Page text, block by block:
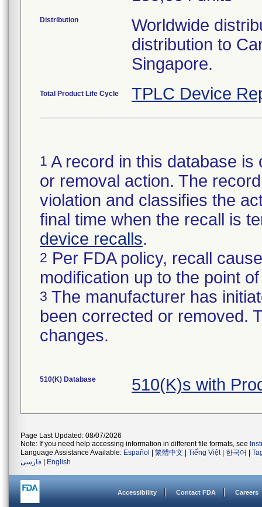
Distribution
Worldwide
distribution to
Singapore.
Total Product Life Cycle TPLC Device
1 A record in this database
or removal action. The
violation and classifies the
final time when the recall is
device recalls.
2 Per FDA policy, recall
modification up to the point
3 The manufacturer has
been corrected or removed.
changes.
510(K) Database 510(K)s with
Page Last Updated: 08/07/2026
Note: If you need help accessing information in different file formats, see
Language Assistance Available: Español 繁體中文 Tiếng Việt| 한국어
فارسی
English
Accessibility Contact FDA Careers